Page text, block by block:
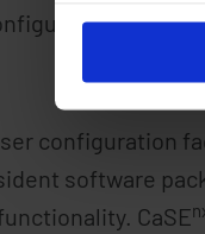
configuration
software
CaSE